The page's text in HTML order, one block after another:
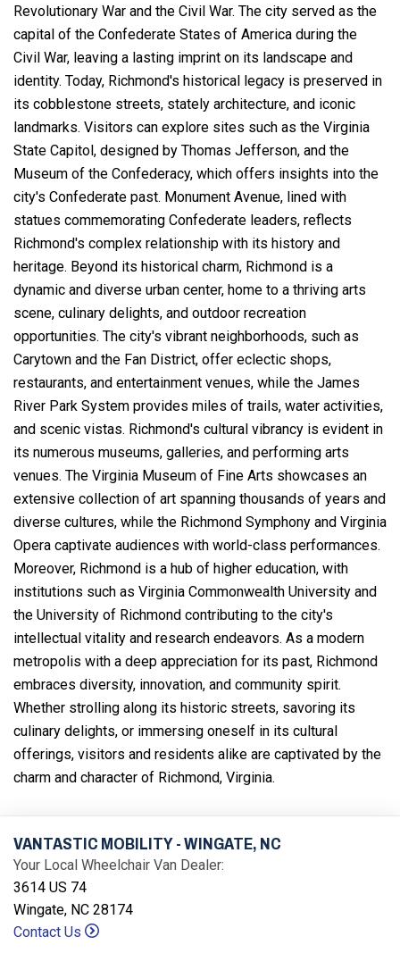
Revolutionary War and the Civil War. The city served as the
capital of the Confederate States of America during the
Civil War, leaving a lasting imprint on its landscape and
identity. Today, Richmond's historical legacy is preserved in
its cobblestone streets, stately architecture, and iconic
landmarks. Visitors can explore sites such as the Virginia
State Capitol, designed by Thomas Jefferson, and the
Museum of the Confederacy, which offers insights into the
city's Confederate past. Monument Avenue, lined with
statues commemorating Confederate leaders, reflects
Richmond's complex relationship with its history and
heritage. Beyond its historical charm, Richmond is a
dynamic and diverse urban center, home to a thriving arts
scene, culinary delights, and outdoor recreation
opportunities. The city's vibrant neighborhoods, such as
Carytown and the Fan District, offer eclectic shops,
restaurants, and entertainment venues, while the James
River Park System provides miles of trails, water activities,
and scenic vistas. Richmond's cultural vibrancy is evident in
its numerous museums, galleries, and performing arts
venues. The Virginia Museum of Fine Arts showcases an
extensive collection of art spanning thousands of years and
diverse cultures, while the Richmond Symphony and Virginia
Opera captivate audiences with world-class performances.
Moreover, Richmond is a hub of higher education, with
institutions such as Virginia Commonwealth University and
the University of Richmond contributing to the city's
intellectual vitality and research endeavors. As a modern
metropolis with a deep appreciation for its past, Richmond
embraces diversity, innovation, and community spirit.
Whether strolling along its historic streets, savoring its
culinary delights, or immersing oneself in its cultural
offerings, visitors and residents alike are captivated by the
charm and character of Richmond, Virginia.
VANTASTIC MOBILITY - WINGATE, NC
Your Local Wheelchair Van Dealer:
3614 US 74
Wingate, NC 28174
Contact Us